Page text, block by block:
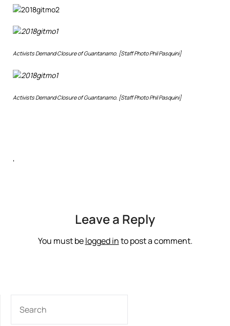
Activists Demand Closure of Guantanamo. [Staff Photo Phil Pasquini]
Activists Demand Closure of Guantanamo. [Staff Photo Phil Pasquini]
‘
Leave a Reply
You must belogged into post a comment.